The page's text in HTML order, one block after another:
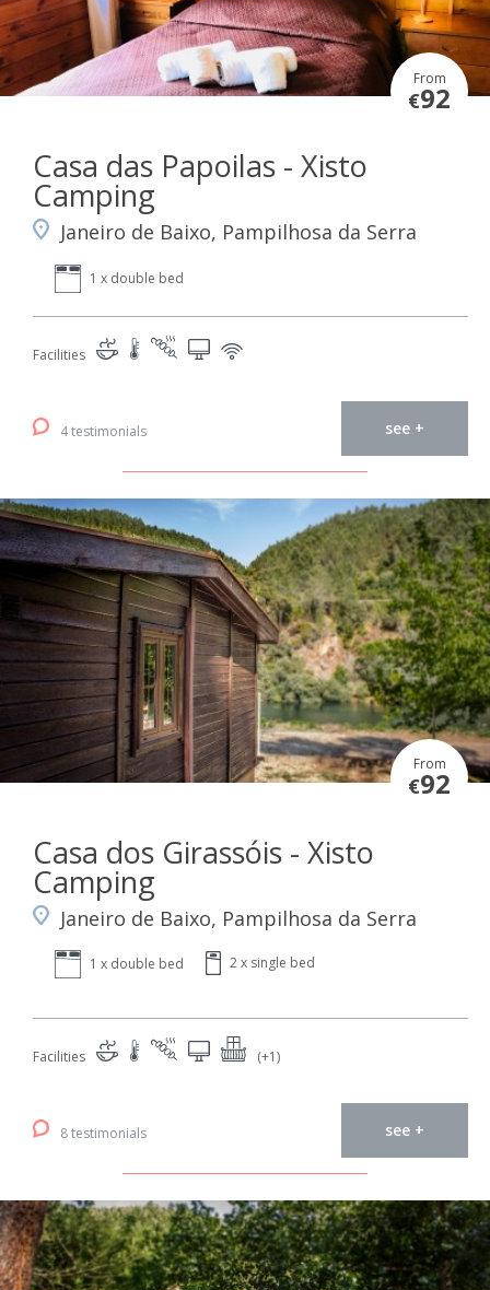
From
€92
Casa das Papoilas - Xisto
Camping
Janeiro de Baixo, Pampilhosa da Serra
1 x double bed
Facilities
4 testimonials see +
From
€92
Casa dos Girassóis - Xisto
Camping
Janeiro de Baixo, Pampilhosa da Serra
1 x double bed 2 x single bed
Facilities (+1)
8 testimonials see +